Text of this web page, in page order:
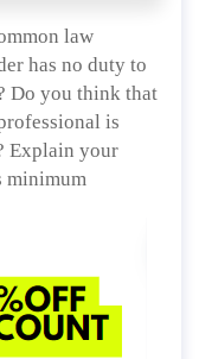
law
has no duty to
Do you think that
is
Explain your
minimum